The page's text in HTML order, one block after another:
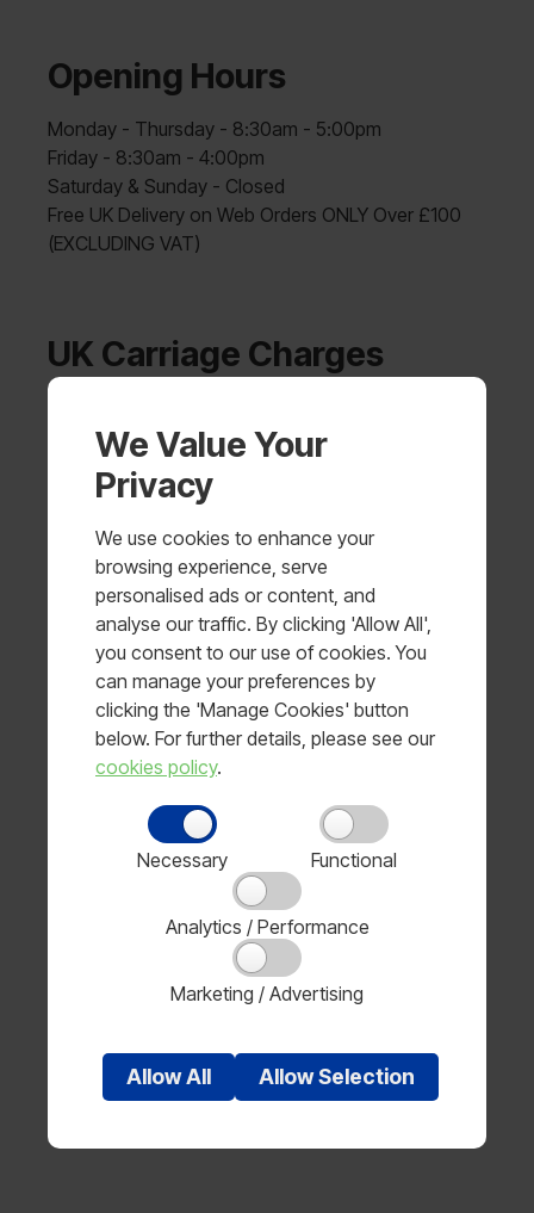
We Value Your
Privacy
We use cookies to enhance your
browsing experience, serve
personalised ads or content, and
analyse our traffic. By clicking 'Allow All',
you consent to our use of cookies. You
can manage your preferences by
clicking the 'Manage Cookies' button
below. For further details, please see our
cookies policy.
Necessary Functional
Analytics / Performance
Marketing / Advertising
AllowAll AllowSelection
Opening Hours
Monday - Thursday - 8:30am - 5:00pm
Friday - 8:30am - 4:00pm
Saturday & Sunday - Closed
Free UK Delivery on Web Orders ONLY Over £100
(EXCLUDING VAT)
UK Carriage Charges
Value
Charge
£0.00 -
£99.99
£100.00+
FREE UK DELIVERY (Web orders
only - EXCLUDING VAT)
Shipping Methods
MLA use either Royal Mail or a dedicated carrier to
deliver your items.
Delivery times
Stock items will be dispatched within 48 hours of
Please allow between 3-5 days for delivery.
dispatch and a member of our customer service
team will acknowledge your order and provide a